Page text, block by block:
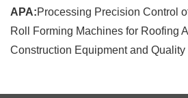
APA:Processing Precision Control
Roll Forming Machines for Roofing
Construction Equipment and Quality